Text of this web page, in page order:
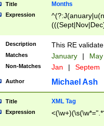
Title Months
Expression
Description This RE
Matches January |
Non-Matches Jan | Septem
Author Michael Ash
Title XML Tag
Expression